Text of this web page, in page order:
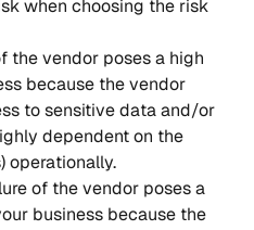
when choosing the risk
the vendor poses a high
because the vendor
to sensitive data and/or
dependent on the
operationally.
of the vendor poses a
business because the